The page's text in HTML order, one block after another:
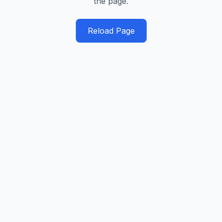
Reload Page